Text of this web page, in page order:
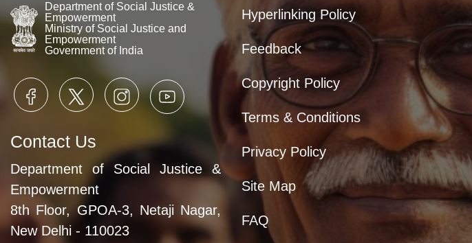
Department of Social Justice &
Empowerment
Ministry of Social Justice and
Empowerment
Government of India
Contact Us
Department of Social Justice &
Empowerment
8th Floor, GPOA-3, Netaji Nagar,
New Delhi - 110023
Hyperlinking Policy
Feedback
Copyright Policy
Terms & Conditions
Privacy Policy
Site Map
FAQ